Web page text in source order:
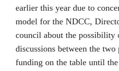
earlier this year due to
model for the NDCC,
council about the possibility
discussions between the
funding on the table until